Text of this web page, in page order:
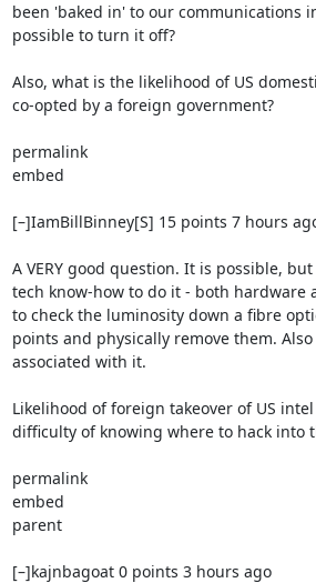
been 'baked in' to our communications
possible to turn it off?
Also, what is the likelihood of US
co-opted by a foreign government?
permalink
embed
[–]IamBillBinney[S] 15 points 7 hours
A VERY good question. It is possible,
tech know-how to do it - both hardware
to check the luminosity down a fibre
points and physically remove them.
associated with it.
Likelihood of foreign takeover of US
difficulty of knowing where to hack into
permalink
embed
parent
[–]kajnbagoat 0 points 3 hours ago